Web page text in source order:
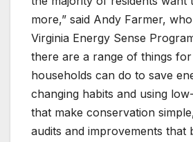
more,” said Andy Farmer,
Virginia Energy Sense
there are a range of things
households can do to save
changing habits and using
that make conservation
audits and improvements that